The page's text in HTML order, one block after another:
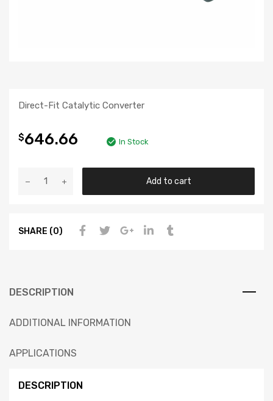
Direct-Fit Catalytic Converter
$646.66 In Stock
Add to cart
SHARE (0)
DESCRIPTION
ADDITIONAL INFORMATION
APPLICATIONS
DESCRIPTION